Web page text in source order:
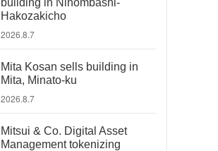
building in Nihombashi-
Hakozakicho
2026.8.7
Mita Kosan sells building in
Mita, Minato-ku
2026.8.7
Mitsui & Co. Digital Asset
Management tokenizing